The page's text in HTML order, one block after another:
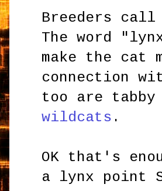
Breeders
The word
make the cat
connection
too are
wildcats .
OK that's
a lynx point